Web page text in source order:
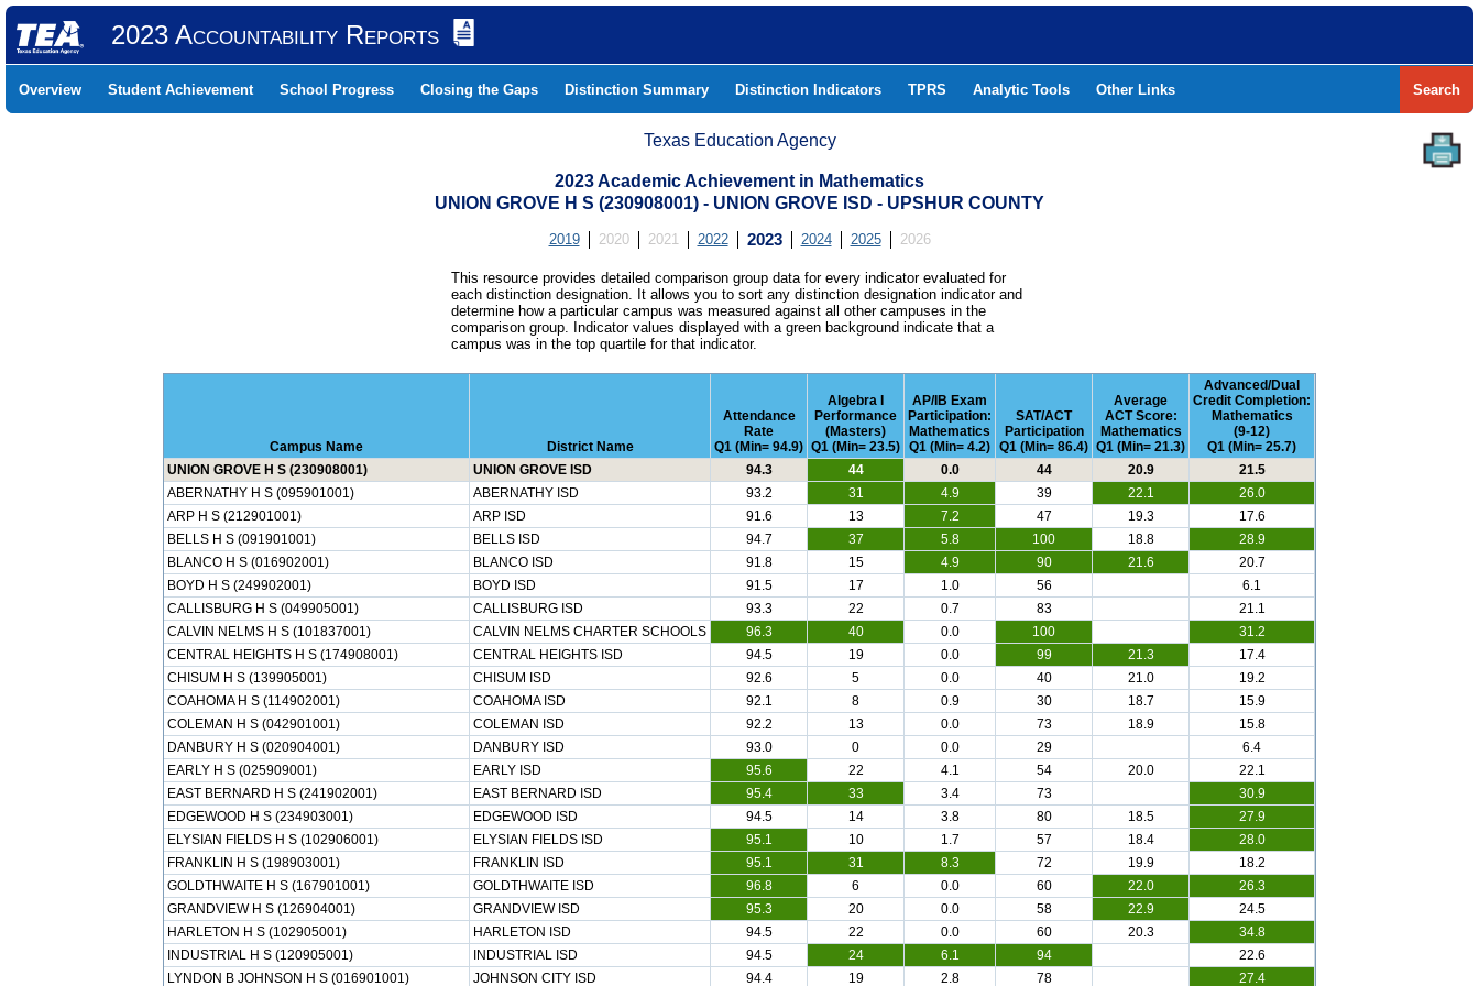
2023 Accountability Reports
Overview Student Achievement School Progress Closing the Gaps Distinction Summary Distinction Indicators TPRS Analytic Tools Other Links Search
Texas Education Agency
2023 Academic Achievement in Mathematics
UNION GROVE H S (230908001) - UNION GROVE ISD - UPSHUR COUNTY
2019 2020 2021 2022 2023 2024 2025 2026
This resource provides detailed comparison group data for every indicator evaluated for
each distinction designation. It allows you to sort any distinction designation indicator and
determine how a particular campus was measured against all other campuses in the
comparison group. Indicator values displayed with a green background indicate that a
campus was in the top quartile for that indicator.
Campus Name District Name
Attendance
Rate
Q1 (Min= 94.9)
Algebra I
Performance
(Masters)
Q1 (Min= 23.5)
AP/IB Exam
Participation:
Mathematics
Q1 (Min= 4.2)
SAT/ACT
Participation
Q1 (Min= 86.4)
Average
ACT Score:
Mathematics
Q1 (Min= 21.3)
Advanced/Dual
Credit Completion:
Mathematics
(9-12)
Q1 (Min= 25.7)
UNION GROVE H S (230908001)
UNION GROVE ISD 94.3 44 0.0 44 20.9
21.5
ABERNATHY H S (095901001)
ABERNATHY ISD 93.2 31 4.9 39 22.1
26.0
ARP H S (212901001)
ARP ISD 91.6 13 7.2 47 19.3
17.6
BELLS H S (091901001)
BELLS ISD 94.7 37 5.8 100 18.8
28.9
BLANCO H S (016902001)
BLANCO ISD 91.8 15 4.9 90 21.6
20.7
BOYD H S (249902001)
BOYD ISD 91.5 17 1.0 56
6.1
CALLISBURG H S (049905001)
CALLISBURG ISD 93.3 22 0.7 83
21.1
CALVIN NELMS H S (101837001)
CALVIN NELMS CHARTER SCHOOLS 96.3 40 0.0 100
31.2
CENTRAL HEIGHTS H S (174908001)
CENTRAL HEIGHTS ISD 94.5 19 0.0 99 21.3
17.4
CHISUM H S (139905001)
CHISUM ISD 92.6 5 0.0 40 21.0
19.2
COAHOMA H S (114902001)
COAHOMA ISD 92.1 8 0.9 30 18.7
15.9
COLEMAN H S (042901001)
COLEMAN ISD 92.2 13 0.0 73 18.9
15.8
DANBURY H S (020904001)
DANBURY ISD 93.0 0 0.0 29
6.4
EARLY H S (025909001)
EARLY ISD 95.6 22 4.1 54 20.0
22.1
EAST BERNARD H S (241902001)
EAST BERNARD ISD 95.4 33 3.4 73
30.9
EDGEWOOD H S (234903001)
EDGEWOOD ISD 94.5 14 3.8 80 18.5
27.9
ELYSIAN FIELDS H S (102906001)
ELYSIAN FIELDS ISD 95.1 10 1.7 57 18.4
28.0
FRANKLIN H S (198903001)
FRANKLIN ISD 95.1 31 8.3 72 19.9
18.2
GOLDTHWAITE H S (167901001)
GOLDTHWAITE ISD 96.8 6 0.0 60 22.0
26.3
GRANDVIEW H S (126904001)
GRANDVIEW ISD 95.3 20 0.0 58 22.9
24.5
HARLETON H S (102905001)
HARLETON ISD 94.5 22 0.0 60 20.3
34.8
INDUSTRIAL H S (120905001)
INDUSTRIAL ISD 94.5 24 6.1 94
22.6
LYNDON B JOHNSON H S (016901001)
JOHNSON CITY ISD 94.4 19 2.8 78 27.4